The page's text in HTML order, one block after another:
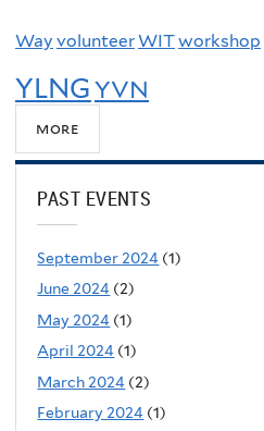
Way volunteerWITworkshop
YLNGYVN
more
PAST EVENTS
September 2024 (1)
June 2024 (2)
May 2024 (1)
April 2024 (1)
March 2024 (2)
February 2024 (1)